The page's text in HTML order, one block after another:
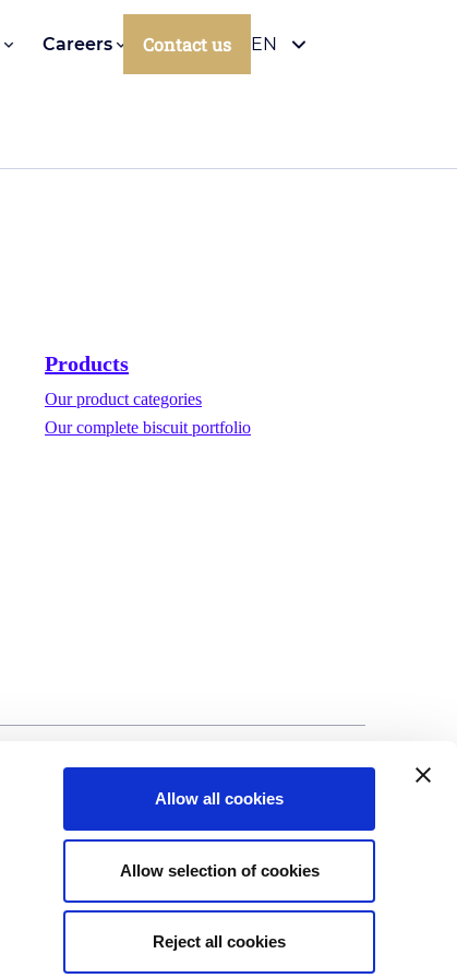
Allow all cookies
Allow selection of cookies
Reject all cookies
Careers Contact us EN
Products
Our product categories
Our complete biscuit portfolio
©Biscuit International 2023